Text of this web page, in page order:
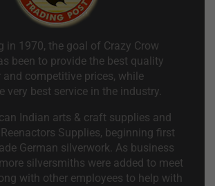
in 1970, the goal of Crazy Crow
been to provide the best quality
competitive prices, while
very best service in the industry.
Indian arts & craft supplies and
Supplies, beginning first
German silverwork. As business
silversmiths were added to meet
with other employees to help with